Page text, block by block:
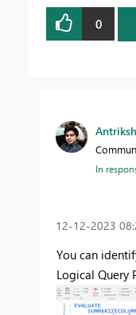
0
In
‎12-12-2023
You can
Logical Query